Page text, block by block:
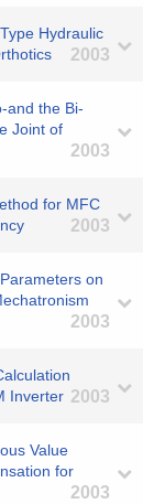
Hydraulic
2003
and the Bi-
Joint of
2003
for MFC
2003
on
2003
Inverter 2003
Value
for
2003